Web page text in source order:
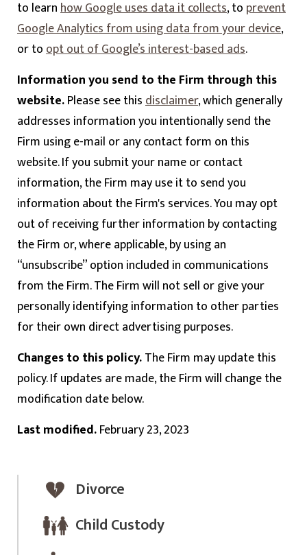
to learnhow Google uses data it collects, to prevent
Google Analytics from using data from your device,
or toopt out of Google’s interest-based ads.
Information you send to the Firm through this
website.Please see thisdisclaimer, which generally
addresses information you intentionally send the
Firm using e-mail or any contact form on this
website. If you submit your name or contact
information, the Firm may use it to send you
information about the Firm's services. You may opt
out of receiving further information by contacting
the Firm or, where applicable, by using an
“unsubscribe” option included in communications
from the Firm. The Firm will not sell or give your
personally identifying information to other parties
for their own direct advertising purposes.
Changes to this policy.The Firm may update this
policy. If updates are made, the Firm will change the
modification date below.
Last modified.February 23, 2023
Divorce
Child Custody